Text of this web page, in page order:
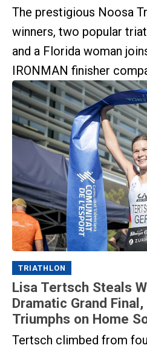
The prestigious Noosa
winners, two popular
and a Florida woman
IRONMAN finisher
TRIATHLON
Lisa Tertsch Steals
Dramatic Grand
Triumphs on Home
Tertsch climbed from